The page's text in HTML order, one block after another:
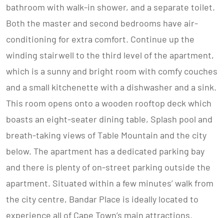
bathroom with walk-in shower, and a separate toilet.
Both the master and second bedrooms have air-
conditioning for extra comfort. Continue up the
winding stairwell to the third level of the apartment,
which is a sunny and bright room with comfy couches
and a small kitchenette with a dishwasher and a sink.
This room opens onto a wooden rooftop deck which
boasts an eight-seater dining table, Splash pool and
breath-taking views of Table Mountain and the city
below. The apartment has a dedicated parking bay
and there is plenty of on-street parking outside the
apartment. Situated within a few minutes’ walk from
the city centre, Bandar Place is ideally located to
experience all of Cape Town’s main attractions.